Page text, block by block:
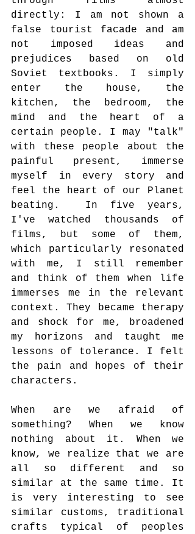
directly: I am not shown a
false tourist facade and am
not imposed ideas and
prejudices based on old
Soviet textbooks. I simply
enter the house, the
kitchen, the bedroom, the
mind and the heart of a
certain people. I may "talk"
with these people about the
painful present, immerse
myself in every story and
feel the heart of our Planet
beating.  In five years,
I've watched thousands of
films, but some of them,
which particularly resonated
with me, I still remember
and think of them when life
immerses me in the relevant
context. They became therapy
and shock for me, broadened
my horizons and taught me
lessons of tolerance. I felt
the pain and hopes of their
characters.
When are we afraid of
something? When we know
nothing about it. When we
know, we realize that we are
all so different and so
similar at the same time. It
is very interesting to see
similar customs, traditional
crafts typical of peoples